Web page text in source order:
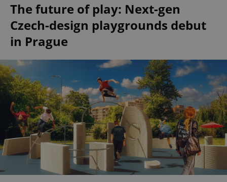
The future of play: Next-gen
Czech-design playgrounds debut
in Prague